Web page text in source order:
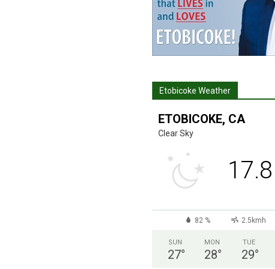
Etobicoke Weather
ETOBICOKE, CA
Clear Sky
17.8
82 % 2.5kmh
SUN
27°
MON
28°
TUE
29°